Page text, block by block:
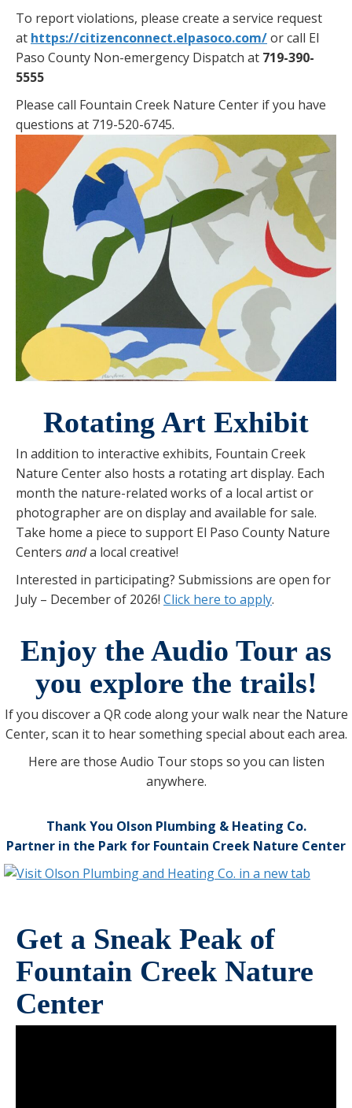
To report violations, please create a service request
at https://citizenconnect.elpasoco.com/or call El
Paso County Non-emergency Dispatch at 719-390-
5555
Please call Fountain Creek Nature Center if you have
questions at 719-520-6745.
Rotating Art Exhibit
In addition to interactive exhibits, Fountain Creek
Nature Center also hosts a rotating art display. Each
month the nature-related works of a local artist or
photographer are on display and available for sale.
Take home a piece to support El Paso County Nature
Centers anda local creative!
Interested in participating? Submissions are open for
July – December of 2026! Click here to apply.
Enjoy the Audio Tour as
you explore the trails!
If you discover a QR code along your walk near the Nature
Center, scan it to hear something special about each area.
Here are those Audio Tour stops so you can listen
anywhere.
Thank You Olson Plumbing & Heating Co.
Partner in the Park for Fountain Creek Nature Center
Get a Sneak Peak of
Fountain Creek Nature
Center